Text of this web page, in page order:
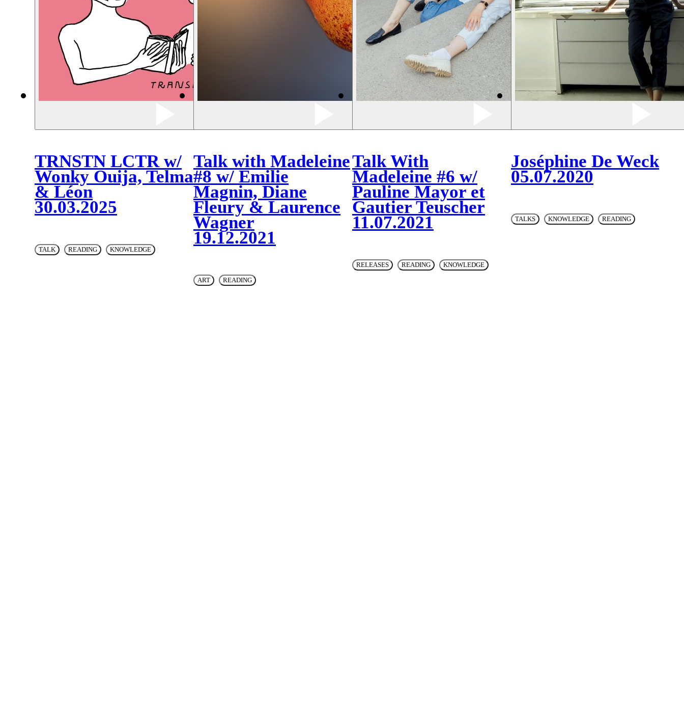
TRNSTN LCTR w/
Wonky Ouija, Telma
& Léon
30.03.2025
TALK READING KNOWLEDGE
Talk with Madeleine
#8 w/ Emilie
Magnin, Diane
Fleury & Laurence
Wagner
19.12.2021
ART READING
Talk With
Madeleine #6 w/
Pauline Mayor et
Gautier Teuscher
11.07.2021
RELEASES READING KNOWLEDGE
Joséphine De Weck
05.07.2020
TALKS KNOWLEDGE READING